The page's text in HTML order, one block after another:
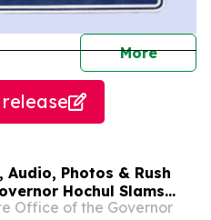
More
Audio, Photos & Rush
Hochul Slams
Cuts That Will
Office of the Governor